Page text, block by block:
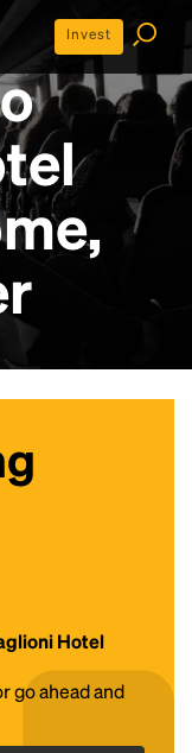
Invest
Hotel
go ahead and